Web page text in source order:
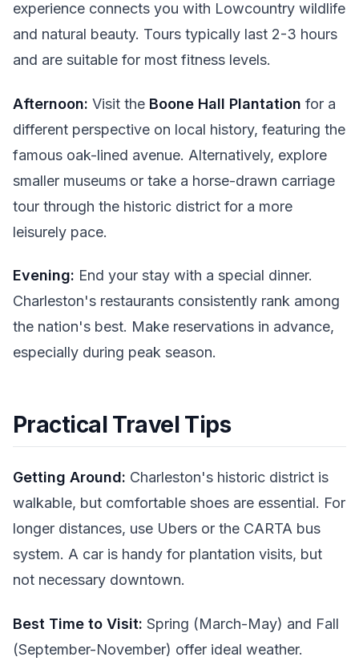
experience connects you with Lowcountry wildlife
and natural beauty. Tours typically last 2-3 hours
and are suitable for most fitness levels.
Afternoon: Visit the Boone Hall Plantation for a
different perspective on local history, featuring the
famous oak-lined avenue. Alternatively, explore
smaller museums or take a horse-drawn carriage
tour through the historic district for a more
leisurely pace.
Evening: End your stay with a special dinner.
Charleston's restaurants consistently rank among
the nation's best. Make reservations in advance,
especially during peak season.
Practical Travel Tips
Getting Around: Charleston's historic district is
walkable, but comfortable shoes are essential. For
longer distances, use Ubers or the CARTA bus
system. A car is handy for plantation visits, but
not necessary downtown.
Best Time to Visit: Spring (March-May) and Fall
(September-November) offer ideal weather.